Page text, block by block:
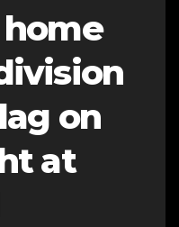
on
at